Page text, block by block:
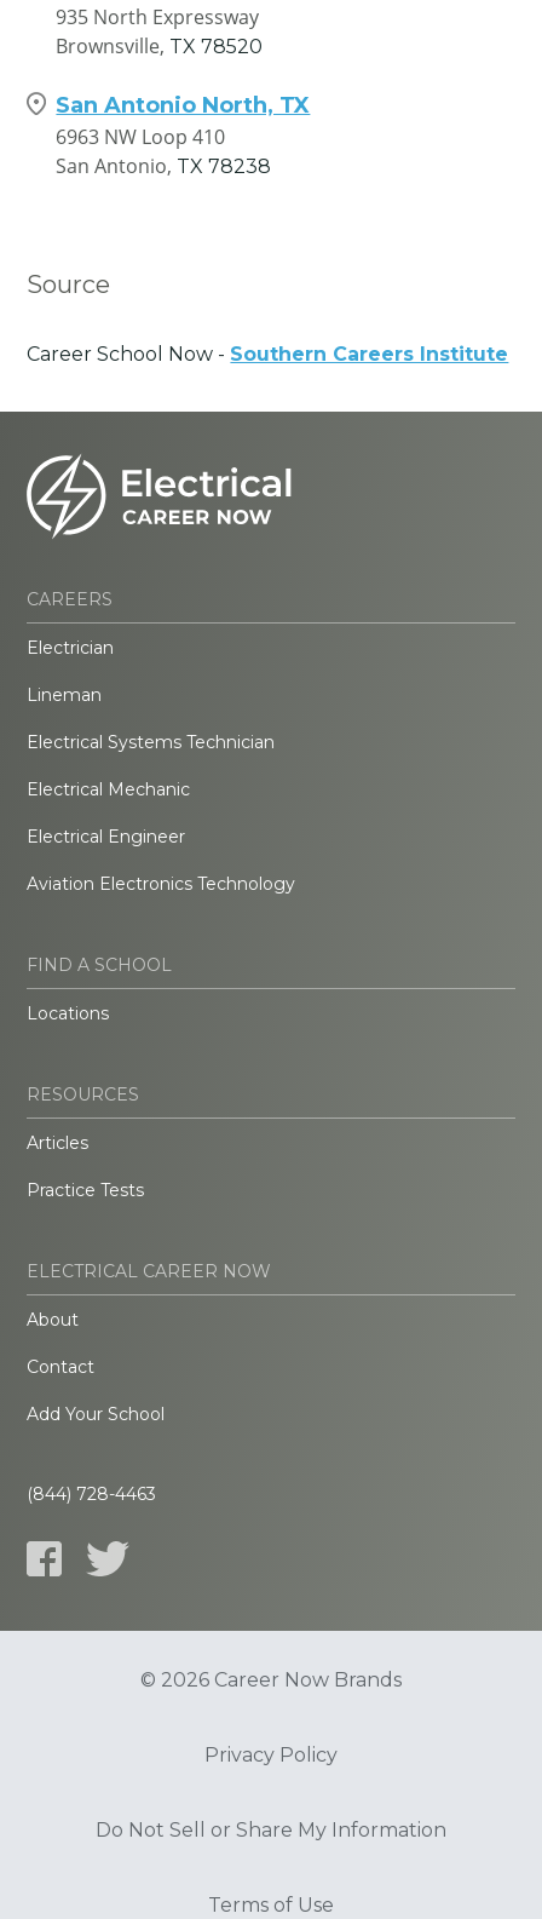
935 North Expressway
Brownsville, TX 78520
San Antonio North, TX
6963 NW Loop 410
San Antonio, TX 78238
Source
Career School Now - Southern Careers Institute
CAREERS
Electrician
Lineman
Electrical Systems Technician
Electrical Mechanic
Electrical Engineer
Aviation Electronics Technology
FIND A SCHOOL
Locations
RESOURCES
Articles
Practice Tests
ELECTRICAL CAREER NOW
About
Contact
Add Your School
(844) 728-4463
© 2026 Career Now Brands
Privacy Policy
Do Not Sell or Share My Information
Terms of Use